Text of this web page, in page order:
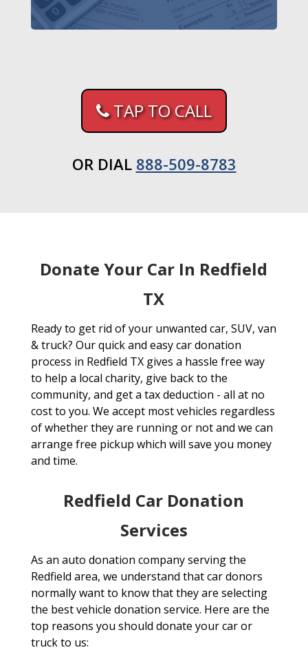
TAP TO CALL
OR DIAL 888-509-8783
Donate Your Car In Redfield
TX
Ready to get rid of your unwanted car, SUV, van
& truck? Our quick and easy car donation
process in Redfield TX gives a hassle free way
to help a local charity, give back to the
community, and get a tax deduction - all at no
cost to you. We accept most vehicles regardless
of whether they are running or not and we can
arrange free pickup which will save you money
and time.
Redfield Car Donation
Services
As an auto donation company serving the
Redfield area, we understand that car donors
normally want to know that they are selecting
the best vehicle donation service. Here are the
top reasons you should donate your car or
truck to us: